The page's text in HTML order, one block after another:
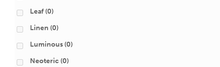
Leaf (0)
Linen (0)
Luminous (0)
Neoteric (0)